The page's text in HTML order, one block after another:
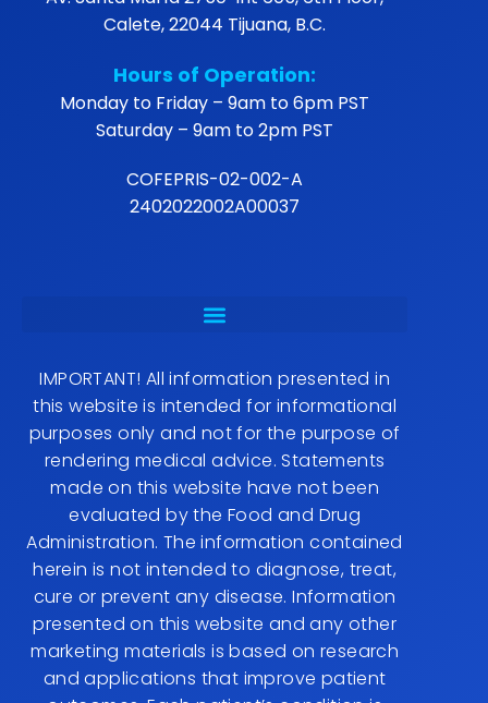
Calete, 22044 Tijuana, B.C.
Hours of Operation:
Monday to Friday – 9am to 6pm PST
Saturday – 9am to 2pm PST
COFEPRIS-02-002-A
2402022002A00037
IMPORTANT! All information presented in
this website is intended for informational
purposes only and not for the purpose of
rendering medical advice. Statements
made on this website have not been
evaluated by the Food and Drug
Administration. The information contained
herein is not intended to diagnose, treat,
cure or prevent any disease. Information
presented on this website and any other
marketing materials is based on research
and applications that improve patient